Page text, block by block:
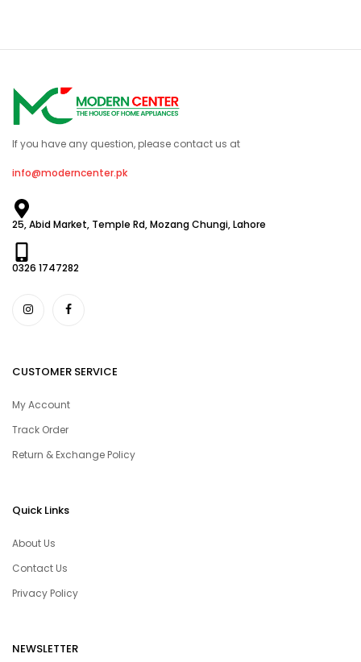
If you have any question, please contact us at
info@moderncenter.pk
25, Abid Market, Temple Rd, Mozang Chungi, Lahore
0326 1747282
CUSTOMER SERVICE
My Account
Track Order
Return & Exchange Policy
Quick Links
About Us
Contact Us
Privacy Policy
NEWSLETTER